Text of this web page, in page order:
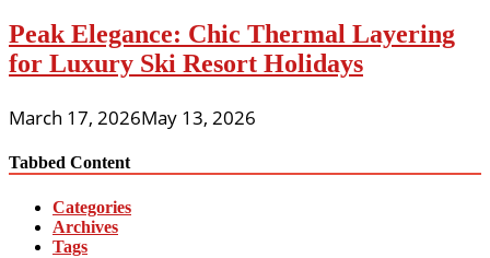
Peak Elegance: Chic Thermal Layering
for Luxury Ski Resort Holidays
March 17, 2026May 13, 2026
Tabbed Content
Categories
Archives
Tags